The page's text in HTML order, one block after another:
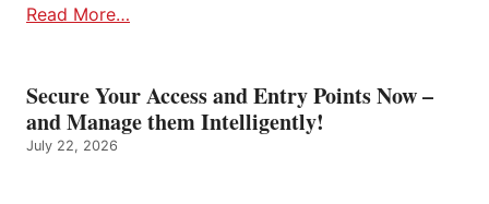
Read More…
Secure Your Access and Entry Points Now –
and Manage them Intelligently!
July 22, 2026